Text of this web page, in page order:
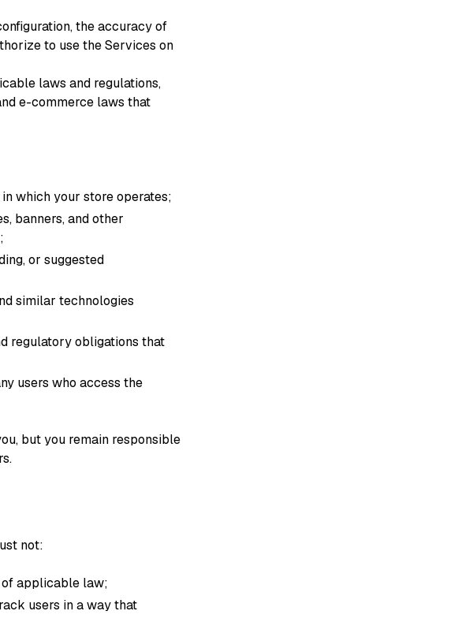
the accuracy of
to use the Services on
laws and regulations,
e-commerce laws that
which your store operates;
banners, and other
or suggested
similar technologies
regulatory obligations that
users who access the
but you remain responsible
not:
applicable law;
users in a way that